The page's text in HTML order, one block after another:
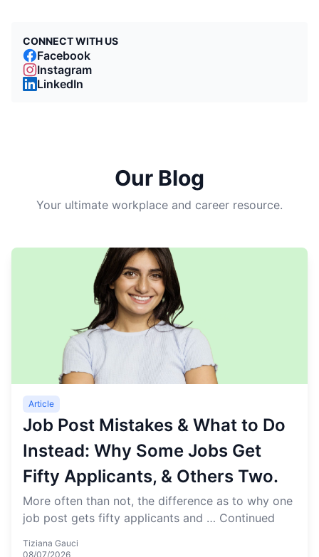
CONNECT WITH US
Facebook
Instagram
LinkedIn
Our Blog
Your ultimate workplace and career resource.
Article
Job Post Mistakes & What to Do
Instead: Why Some Jobs Get
Fifty Applicants, & Others Two.
More often than not, the difference as to why one
job post gets fifty applicants and … Continued
Tiziana Gauci
08/07/2026